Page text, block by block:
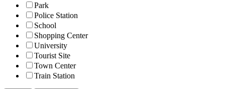
Park
Police Station
School
Shopping Center
University
Tourist Site
Town Center
Train Station